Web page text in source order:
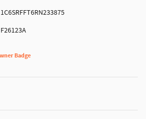
1C6SRFFT6RN233875
F26123A